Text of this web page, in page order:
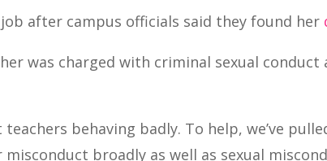
after campus officials said they found her
was charged with criminal sexual conduct
behaving badly. To help, we’ve
broadly as well as sexual